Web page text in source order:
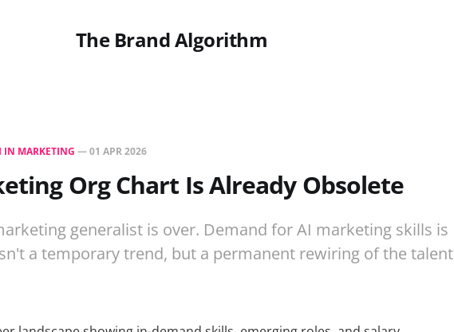
The Brand Algorithm
IN MARKETING —01 APR 2026
Org Chart Is Already Obsolete
generalist is over. Demand for AI marketing skills is
a temporary trend, but a permanent rewiring of the talent